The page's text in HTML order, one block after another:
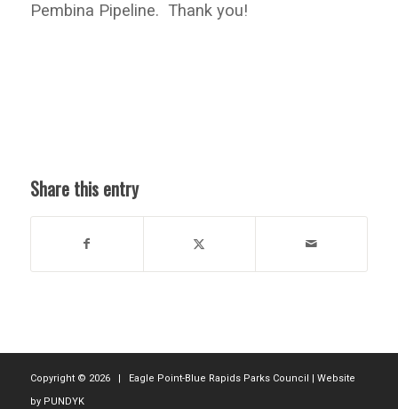
Pembina Pipeline. Thank you!
Share this entry
Copyright © 2026 | Eagle Point-Blue Rapids Parks Council | Website
by PUNDYK